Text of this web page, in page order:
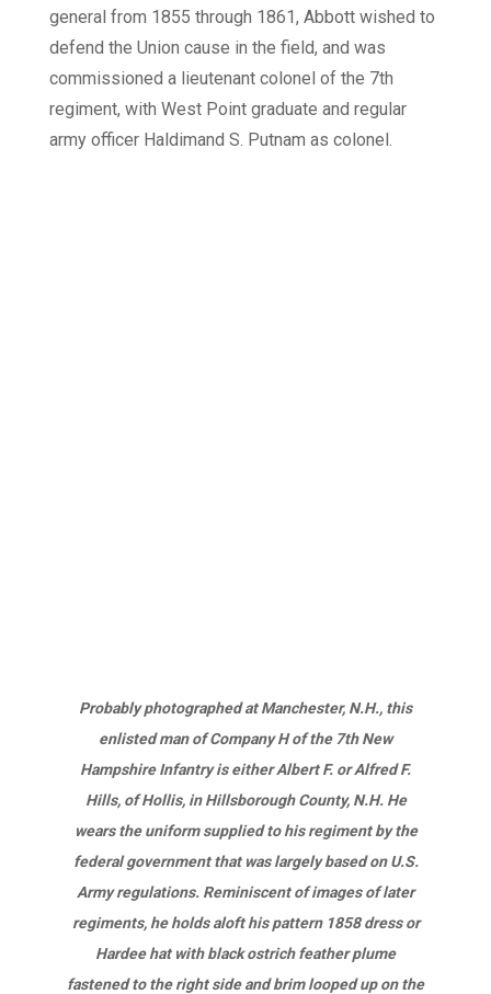
general from 1855 through 1861, Abbott wished to
defend the Union cause in the field, and was
commissioned a lieutenant colonel of the 7th
regiment, with West Point graduate and regular
army officer Haldimand S. Putnam as colonel.
Probably photographed at Manchester, N.H., this
enlisted man of Company H of the 7th New
Hampshire Infantry is either Albert F. or Alfred F.
Hills, of Hollis, in Hillsborough County, N.H. He
wears the uniform supplied to his regiment by the
federal government that was largely based on U.S.
Army regulations. Reminiscent of images of later
regiments, he holds aloft his pattern 1858 dress or
Hardee hat with black ostrich feather plume
fastened to the right side and brim looped up on the